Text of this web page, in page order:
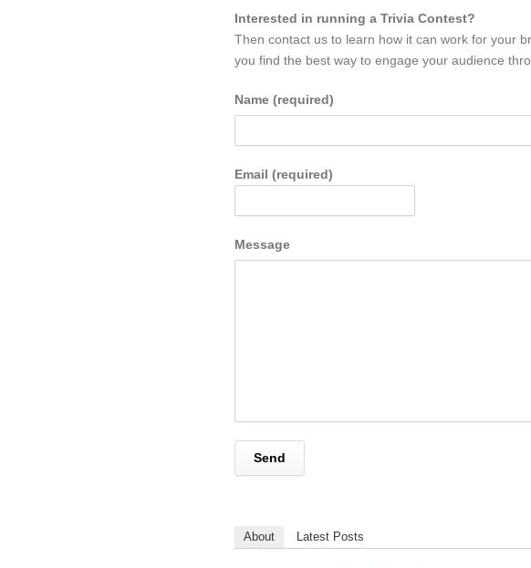
Interested in running a Trivia Contest?
Then contact us to learn how it can work for your
you find the best way to engage your audience
Name (required)
Email (required)
Message
About Latest Posts